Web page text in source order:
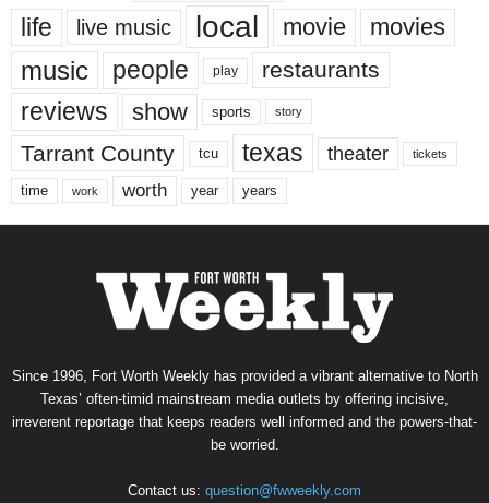
life live music local movie movies
music people play restaurants
reviews show sports story
Tarrant County tcu texas theater tickets
time work worth year years
Since 1996, Fort Worth Weekly has provided a vibrant alternative to North
Texas’ often-timid mainstream media outlets by offering incisive,
irreverent reportage that keeps readers well informed and the powers-that-
be worried.
Contact us: question@fwweekly.com